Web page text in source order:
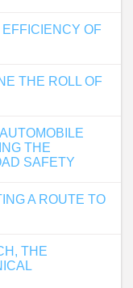
EFFICIENCY OF
THE ROLL OF
THE
SAFETY
A ROUTE TO
THE